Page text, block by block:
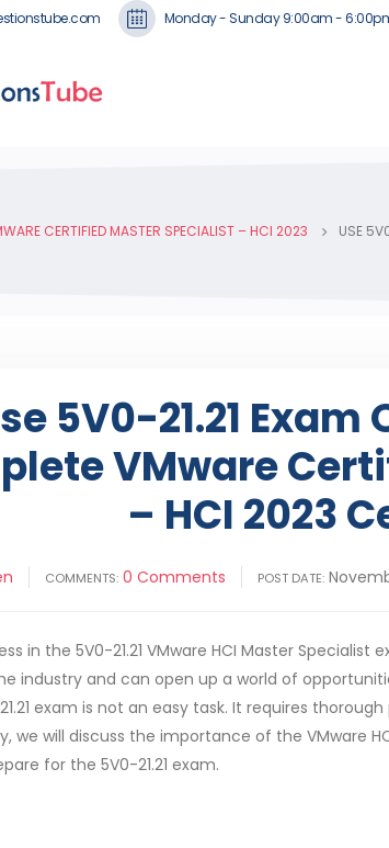
Monday - Sunday 9:00am -
CERTIFIED MASTER SPECIALIST – HCI 2023 USE
5V0-21.21
VMware
– HCI 2023
COMMENTS: 0 Comments POST DATE:
in the 5V0-21.21 VMware HCI Master
industry and can open up a world of
exam is not an easy task. It requires
we will discuss the importance of the VMware
for the 5V0-21.21 exam.